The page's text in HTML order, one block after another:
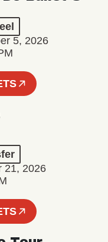
5, 2026
21, 2026